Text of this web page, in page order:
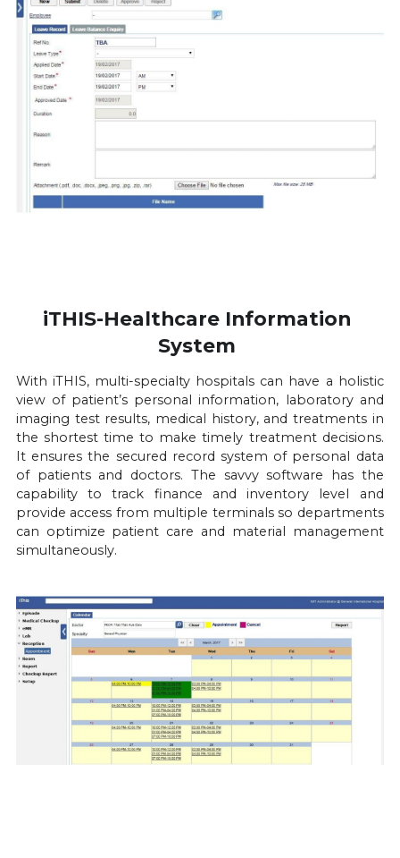
iTHIS-Healthcare Information
System
With iTHIS, multi-specialty hospitals can have a holistic
view of patient’s personal information, laboratory and
imaging test results, medical history, and treatments in
the shortest time to make timely treatment decisions.
It ensures the secured record system of personal data
of patients and doctors. The savvy software has the
capability to track finance and inventory level and
provide access from multiple terminals so departments
can optimize patient care and material management
simultaneously.